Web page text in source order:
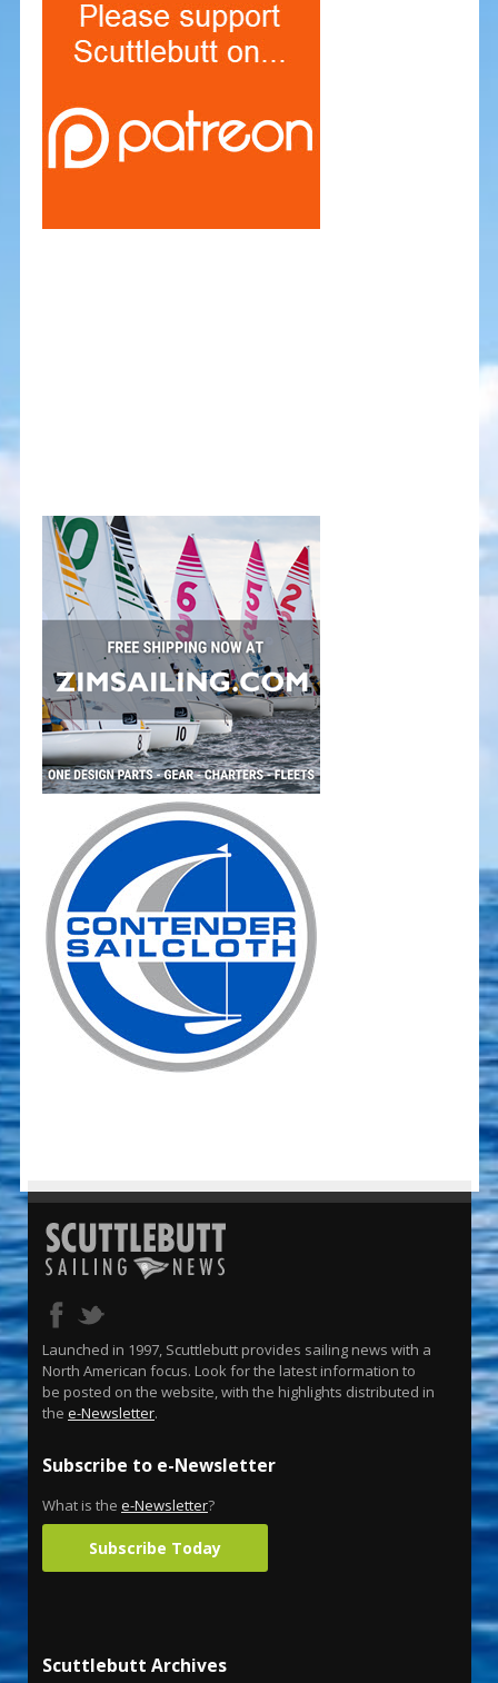
Launched in 1997, Scuttlebutt provides sailing news with a
North American focus. Look for the latest information to
be posted on the website, with the highlights distributed in
the e-Newsletter.
Subscribe to e-Newsletter
What is the e-Newsletter?
Subscribe Today
Scuttlebutt Archives